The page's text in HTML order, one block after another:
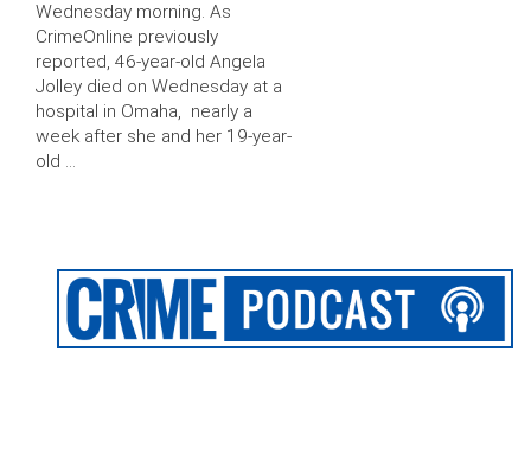
Wednesday morning. As
CrimeOnline previously
reported, 46-year-old Angela
Jolley died on Wednesday at a
hospital in Omaha, nearly a
week after she and her 19-year-
old …